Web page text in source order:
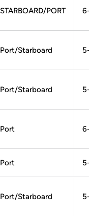
STARBOARD/PORT
Port/Starboard
Port/Starboard
Port
Port
Port/Starboard